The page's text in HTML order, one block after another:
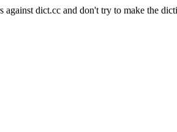
against dict.cc and don't try to make the